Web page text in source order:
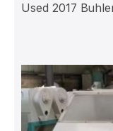
Used 2017